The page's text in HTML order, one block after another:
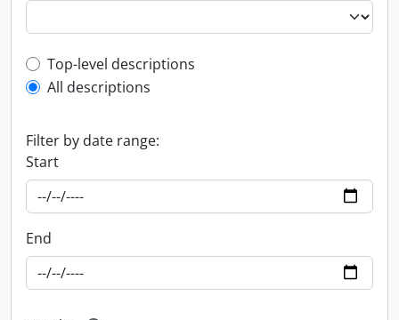
Top-level description filter
Top-level descriptions
All descriptions
Filter by date range:
Start
End